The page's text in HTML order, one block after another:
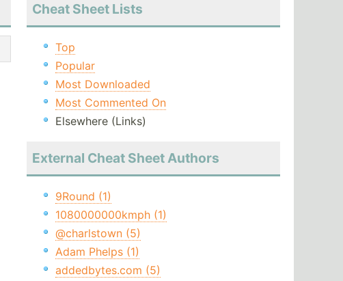
Cheat Sheet Lists
Top
Popular
Most Downloaded
Most Commented On
Elsewhere (Links)
External Cheat Sheet Authors
9Round (1)
1080000000kmph (1)
@charlstown (5)
Adam Phelps (1)
addedbytes.com (5)